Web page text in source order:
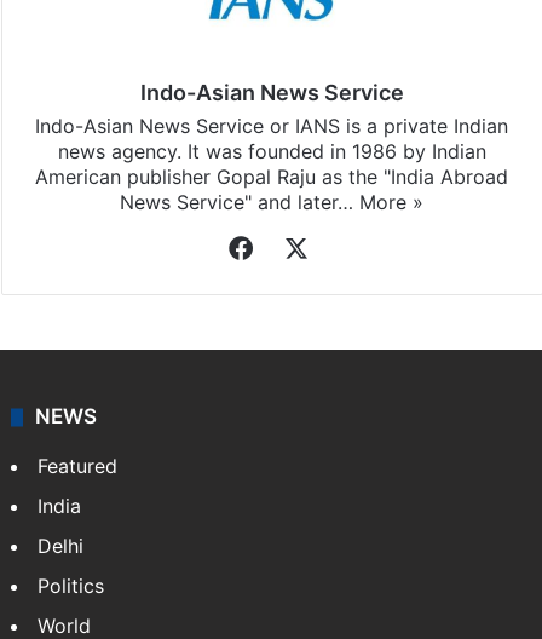
Indo-Asian News Service
Indo-Asian News Service or IANS is a private Indian
news agency. It was founded in 1986 by Indian
American publisher Gopal Raju as the "India Abroad
News Service" and later… More »
Facebook
NEWS
Featured
India
Delhi
Politics
World